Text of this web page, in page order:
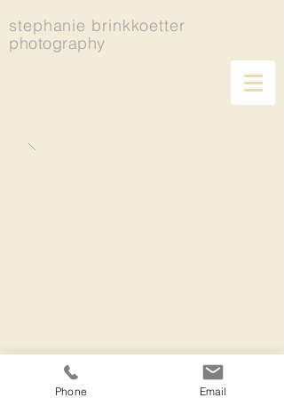
stephanie brinkkoetter
photography
Phone Email